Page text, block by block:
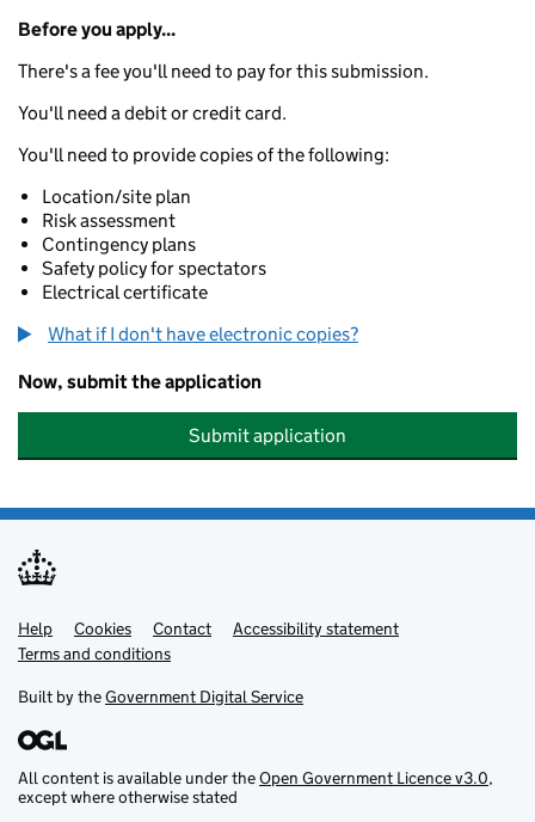
Before you apply...
There's a fee you'll need to pay for this submission.
You'll need a debit or credit card.
You'll need to provide copies of the following:
Location/site plan
Risk assessment
Contingency plans
Safety policy for spectators
Electrical certificate
What if I don't have electronic copies?
Now, submit the application
Submit application
Support links
Help Cookies Contact
Accessibility statement
Terms and conditions
Built by theGovernment Digital Service
All content is available under theOpen Government Licence v3.0,
except where otherwise stated